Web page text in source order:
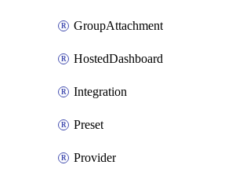
GroupAttachment
HostedDashboard
Integration
Preset
Provider